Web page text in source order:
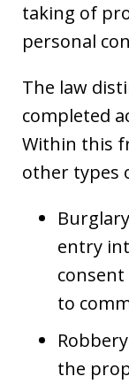
taking of
personal
The law
completed
Within this
other types
entry
to
the